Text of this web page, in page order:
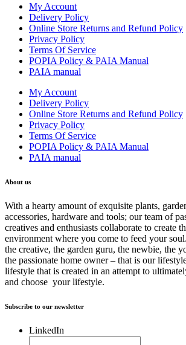
My Account
Delivery Policy
Online Store Returns and Refund Policy
Privacy Policy
Terms Of Service
POPIA Policy & PAIA Manual
PAIA manual
My Account
Delivery Policy
Online Store Returns and Refund Policy
Privacy Policy
Terms Of Service
POPIA Policy & PAIA Manual
PAIA manual
About us
With a hearty amount of exquisite plants,
accessories, hardware and tools; our team of
creatives and enthusiasts collaborate to create
environment where you come to feed your
the creative, the garden guru, the newbie, the
the passionate home owner – that is our
lifestyle that is created in an attempt to
and choose your lifestyle.
Subscribe to our newsletter
LinkedIn